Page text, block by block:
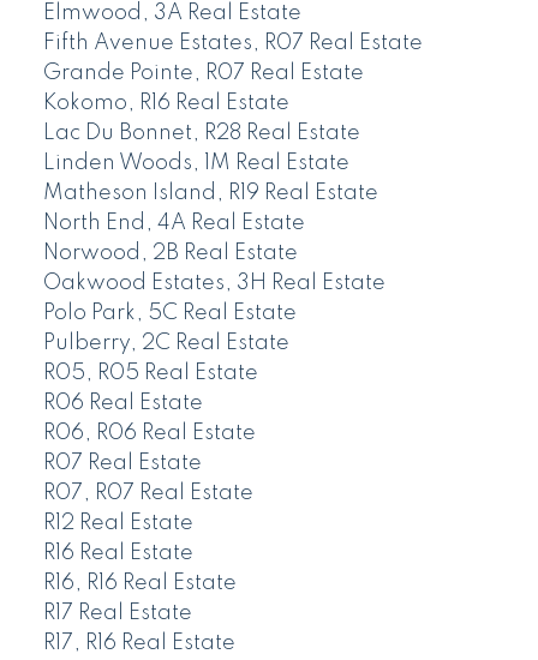
Elmwood, 3A Real Estate
Fifth Avenue Estates, R07 Real Estate
Grande Pointe, R07 Real Estate
Kokomo, R16 Real Estate
Lac Du Bonnet, R28 Real Estate
Linden Woods, 1M Real Estate
Matheson Island, R19 Real Estate
North End, 4A Real Estate
Norwood, 2B Real Estate
Oakwood Estates, 3H Real Estate
Polo Park, 5C Real Estate
Pulberry, 2C Real Estate
R05, R05 Real Estate
R06 Real Estate
R06, R06 Real Estate
R07 Real Estate
R07, R07 Real Estate
R12 Real Estate
R16 Real Estate
R16, R16 Real Estate
R17 Real Estate
R17, R16 Real Estate